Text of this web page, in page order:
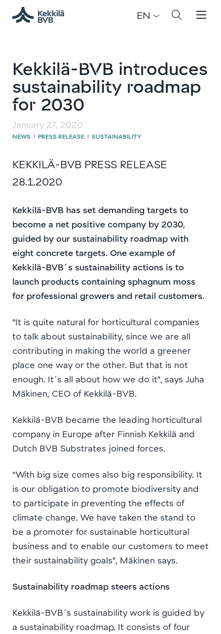
EN
Kekkilä-BVB introduces
sustainability roadmap
for 2030
January 27, 2020
NEWS | PRESS RELEASE | SUSTAINABILITY
KEKKILÄ-BVB PRESS RELEASE
28.1.2020
Kekkilä-BVB has set demanding targets to
become a net positive company by 2030,
guided by our sustainability roadmap with
eight concrete targets. One example of
Kekkilä-BVB´s sustainability actions is to
launch products containing sphagnum moss
for professional growers and retail customers.
“It is quite natural for horticultural companies
to talk about sustainability, since we are all
contributing in making the world a greener
place one way or the other. But that is not
enough. It´s all about how we do it”, says Juha
Mäkinen, CEO of Kekkilä-BVB.
Kekkilä-BVB became the leading horticultural
company in Europe after Finnish Kekkilä and
Dutch BVB Substrates joined forces.
“With big size comes also big responsibility. It
is our obligation to promote biodiversity and
to participate in preventing the effects of
climate change. We have taken the stand to
be a promoter for sustainable horticultural
business and to enable our customers to meet
their sustainability goals”, Mäkinen says.
Sustainability roadmap steers actions
Kekkilä-BVB´s sustainability work is guided by
a sustainability roadmap. It consists of four